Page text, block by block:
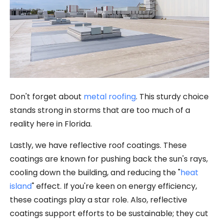
Don't forget about metal roofing. This sturdy choice
stands strong in storms that are too much of a
reality here in Florida.
Lastly, we have reflective roof coatings. These
coatings are known for pushing back the sun's rays,
cooling down the building, and reducing the "heat
island" effect. If you're keen on energy efficiency,
these coatings play a star role. Also, reflective
coatings support efforts to be sustainable; they cut